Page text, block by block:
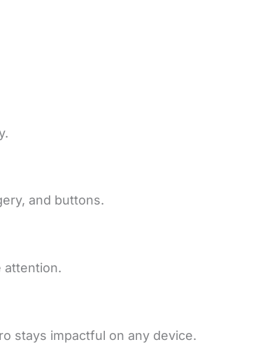
and buttons.
attention.
stays impactful on any device.